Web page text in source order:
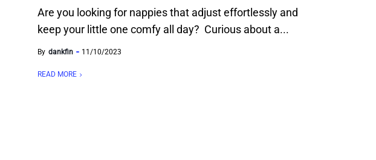
Are you looking for nappies that adjust effortlessly and
keep your little one comfy all day? Curious about a...
By dankfin 11/10/2023
READ MORE